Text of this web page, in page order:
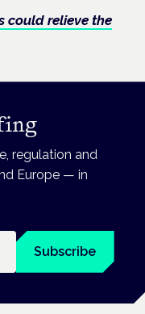
could relieve the
regulation and
Europe — in
Subscribe